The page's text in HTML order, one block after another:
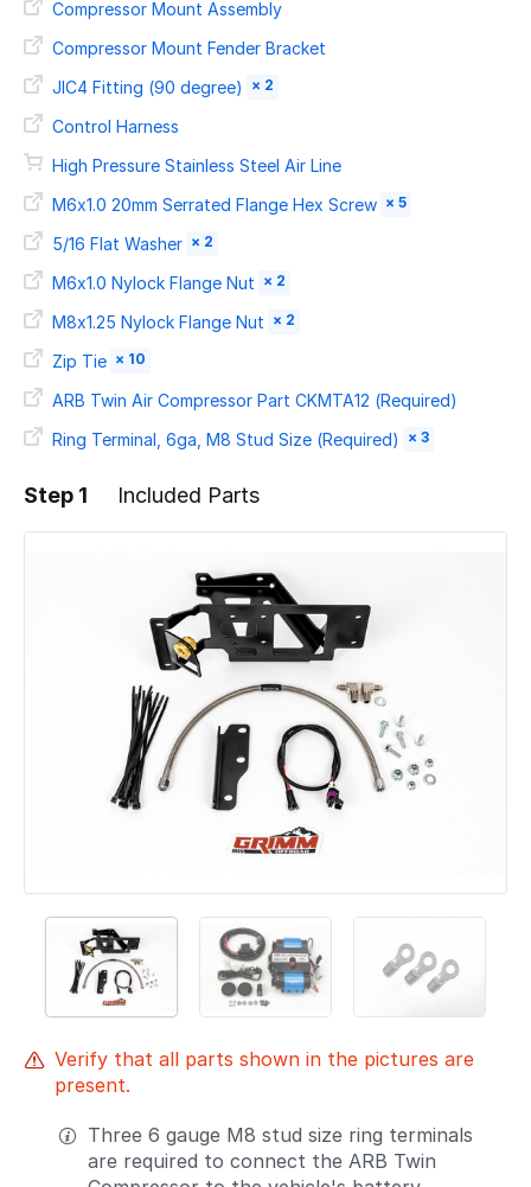
Compressor Mount Assembly
Compressor Mount Fender Bracket
JIC4 Fitting (90 degree)
× 2
Control Harness
High Pressure Stainless Steel Air Line
M6x1.0 20mm Serrated Flange Hex Screw × 5
5/16 Flat Washer × 2
M6x1.0 Nylock Flange Nut × 2
M8x1.25 Nylock Flange Nut × 2
Zip Tie × 10
ARB Twin Air Compressor Part CKMTA12 (Required)
Ring Terminal, 6ga, M8 Stud Size (Required)
× 3
Step 1 Included Parts
Verify that all parts shown in the pictures are
present.
Three 6 gauge M8 stud size ring terminals
are required to connect the ARB Twin